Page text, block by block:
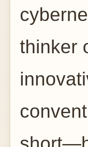
thinker